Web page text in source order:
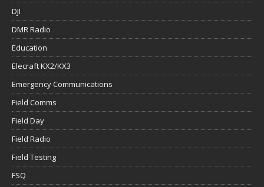
DJI
DMR Radio
Education
Elecraft KX2/KX3
Emergency Communications
Field Comms
Field Day
Field Radio
Field Testing
FSQ